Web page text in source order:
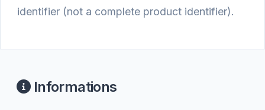
identifier (not a complete product identifier).
Informations